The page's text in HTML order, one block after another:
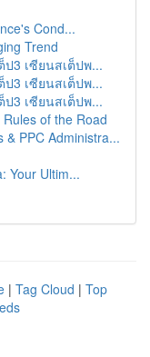
Cond...
Trend
ป3 เซียนสเต็ปพ...
ป3 เซียนสเต็ปพ...
ป3 เซียนสเต็ปพ...
of the Road
& PPC Administra...
Your Ultim...
| Tag Cloud | Top